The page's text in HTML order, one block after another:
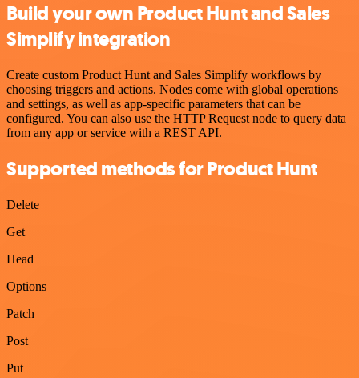
Build your own Product Hunt and Sales
Simplify integration
Create custom Product Hunt and Sales Simplify workflows by
choosing triggers and actions. Nodes come with global operations
and settings, as well as app-specific parameters that can be
configured. You can also use the HTTP Request node to query data
from any app or service with a REST API.
Supported methods for Product Hunt
Delete
Get
Head
Options
Patch
Post
Put